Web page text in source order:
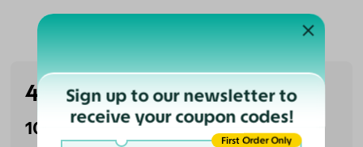
Customer Reviews
4.3 (3 reviews)
100% Recommended
Sign up to our newsletter to
receive your coupon codes!
First Order Only